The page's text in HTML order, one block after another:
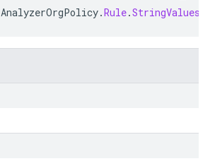
AnalyzerOrgPolicy.Rule.StringValues